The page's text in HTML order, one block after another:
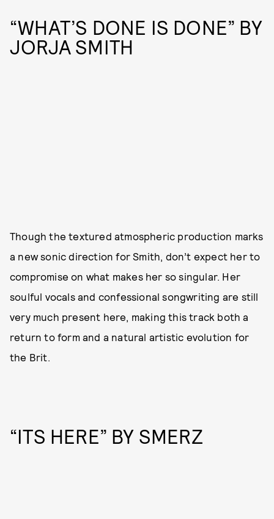
“WHAT’S DONE IS DONE” BY
JORJA SMITH
Though the textured atmospheric production marks
a new sonic direction for Smith, don’t expect her to
compromise on what makes her so singular. Her
soulful vocals and confessional songwriting are still
very much present here, making this track both a
return to form and a natural artistic evolution for
the Brit.
“ITS HERE” BY SMERZ